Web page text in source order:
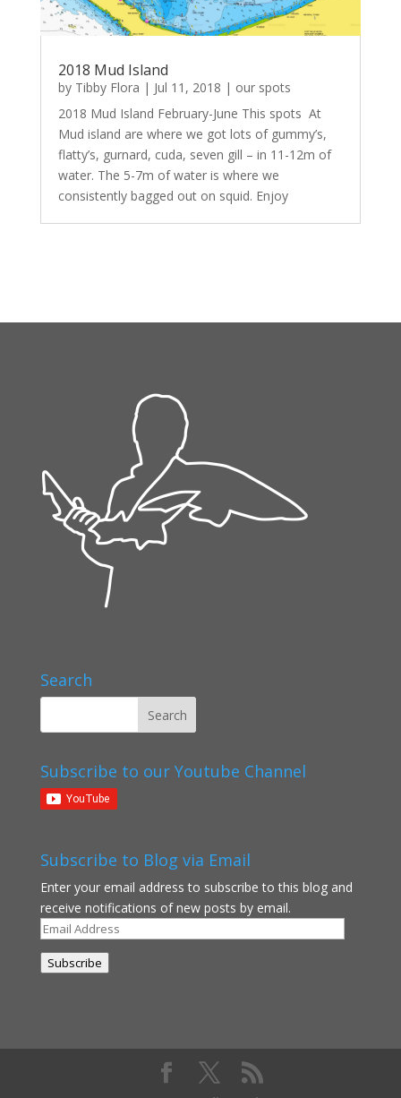
2018 Mud Island
by Tibby Flora | Jul 11, 2018 | our spots
2018 Mud Island February-June This spots At
Mud island are where we got lots of gummy’s,
flatty’s, gurnard, cuda, seven gill – in 11-12m of
water. The 5-7m of water is where we
consistently bagged out on squid. Enjoy
Search
Subscribe to our Youtube Channel
Subscribe to Blog via Email
Enter your email address to subscribe to this blog and
receive notifications of new posts by email.
Email
Address
Subscribe